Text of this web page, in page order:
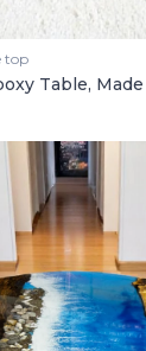
top
Table,